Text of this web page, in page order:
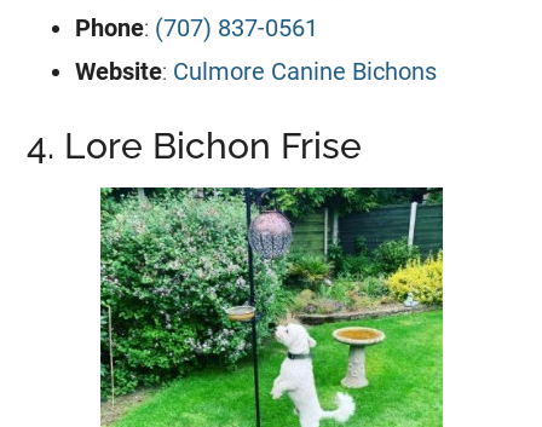
Phone: (707) 837-0561
Website: Culmore Canine Bichons
4. Lore Bichon Frise